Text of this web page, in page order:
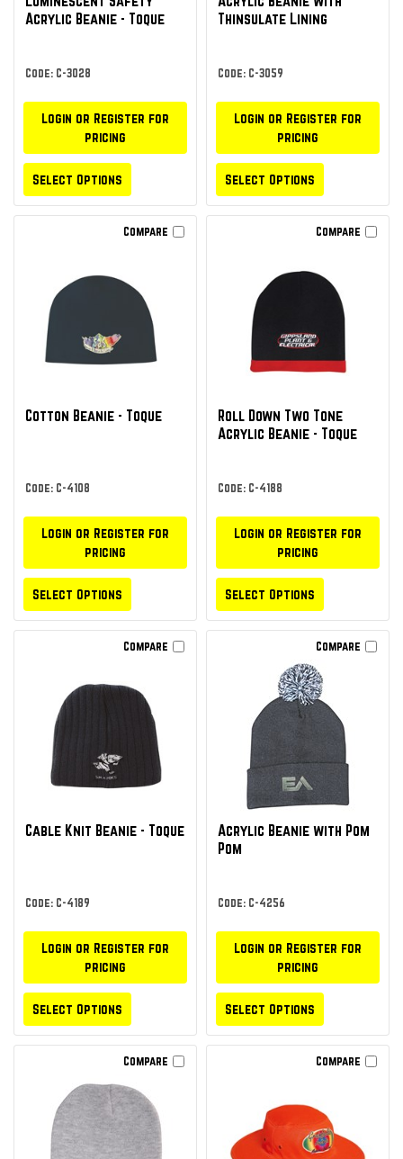
Acrylic Beanie - Toque
Code: C-3028
Login or Register for
pricing
Select Options
Thinsulate Lining
Code: C-3059
Login or Register for
pricing
Select Options
Compare
Cotton Beanie - Toque
Code: C-4108
Login or Register for
pricing
Select Options
Compare
Roll Down Two Tone
Acrylic Beanie - Toque
Code: C-4188
Login or Register for
pricing
Select Options
Compare
Cable Knit Beanie - Toque
Code: C-4189
Login or Register for
pricing
Select Options
Compare
Acrylic Beanie with Pom
Pom
Code: C-4256
Login or Register for
pricing
Select Options
Compare Compare